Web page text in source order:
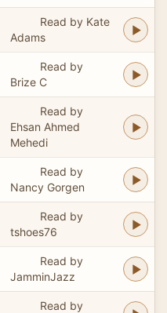
Read by Kate
Adams
Read by
Brize C
Read by
Ehsan Ahmed
Mehedi
Read by
Nancy Gorgen
Read by
tshoes76
Read by
JamminJazz
Read by